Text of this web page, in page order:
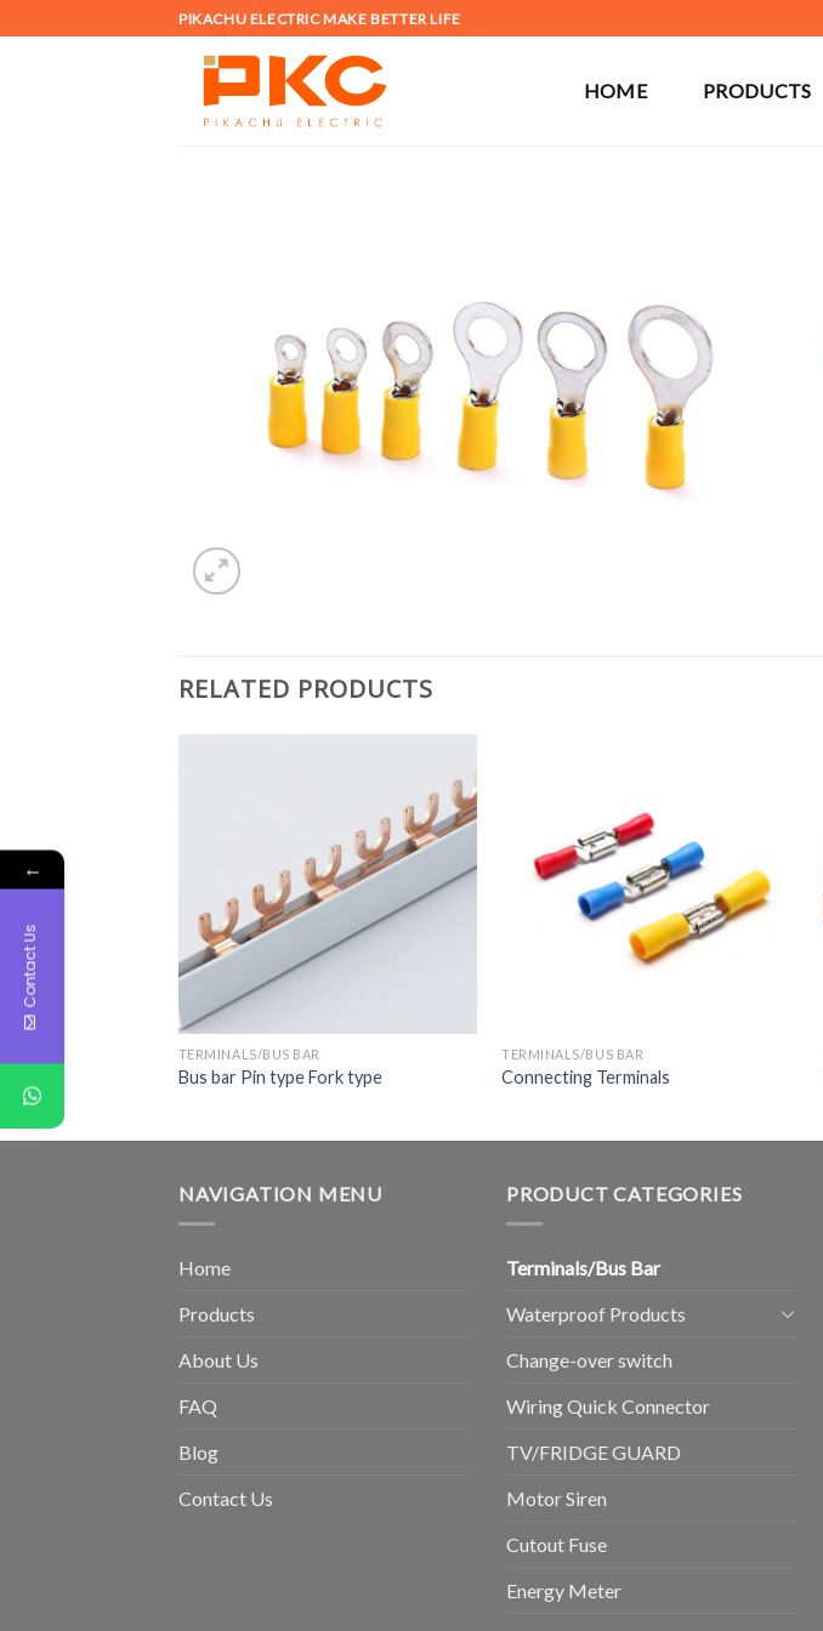
to
PIKACHU ELECTRIC MAKE BETTER LIFE
HOME PRODUCTS
RELATED PRODUCTS
TERMINALS/BUS BAR
Bus bar Pin type Fork type
TERMINALS/BUS BAR
Connecting Terminals
NAVIGATION MENU
Home
Products
About Us
FAQ
Blog
Contact Us
PRODUCT CATEGORIES
Terminals/Bus Bar
Waterproof Products
Change-over switch
Wiring Quick Connector
TV/FRIDGE GUARD
Motor Siren
Cutout Fuse
Energy Meter
←
Contact Us